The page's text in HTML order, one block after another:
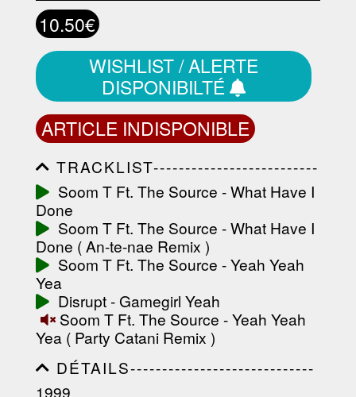
10.50€
WISHLIST / ALERTE
DISPONIBILTÉ
ARTICLE INDISPONIBLE
TRACKLIST--------------------------
-----------------------------------------
-----------------------------------------
-----------------------------------------
-----------------------------------------
-------------------
Soom T Ft. The Source - What Have I
Done
Soom T Ft. The Source - What Have I
Done ( An-te-nae Remix )
Soom T Ft. The Source - Yeah Yeah
Yea
Disrupt - Gamegirl Yeah
Soom T Ft. The Source - Yeah Yeah
Yea ( Party Catani Remix )
DÉTAILS-----------------------------
1999